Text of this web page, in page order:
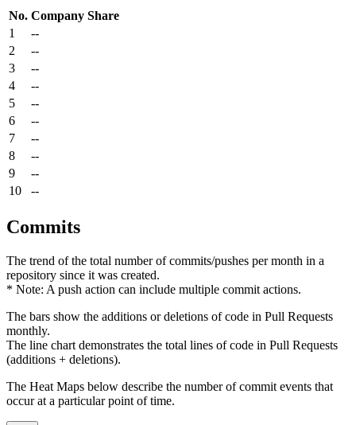
No. Company Share
1
--
2
--
3
--
4
--
5
--
6
--
7
--
8
--
9
--
10
--
Commits
The trend of the total number of commits/pushes per month in a
repository since it was created.
* Note: A push action can include multiple commit actions.
The bars show the additions or deletions of code in Pull Requests
monthly.
The line chart demonstrates the total lines of code in Pull Requests
(additions + deletions).
The Heat Maps below describe the number of commit events that
occur at a particular point of time.